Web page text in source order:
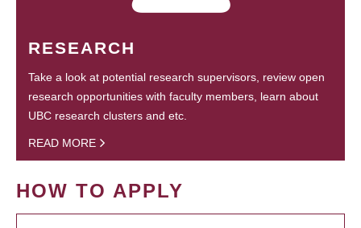
RESEARCH
Take a look at potential research supervisors, review open
research opportunities with faculty members, learn about
UBC research clusters and etc.
READ MORE
HOW TO APPLY